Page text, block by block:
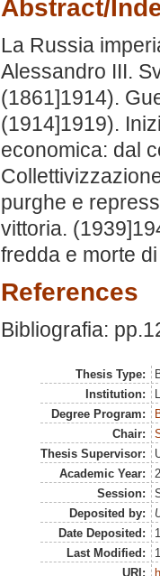
Abstract/
La Russia
Alessandro III.
(1861]1914).
(1914]1919).
economica: dal
purghe e
vittoria.
fredda e morte di
References
Bibliografia:
Thesis Type:
Institution:
Degree Program:
Chair:
Thesis Supervisor:
Academic Year:
Session:
Deposited by:
Date Deposited:
Last Modified:
URI: